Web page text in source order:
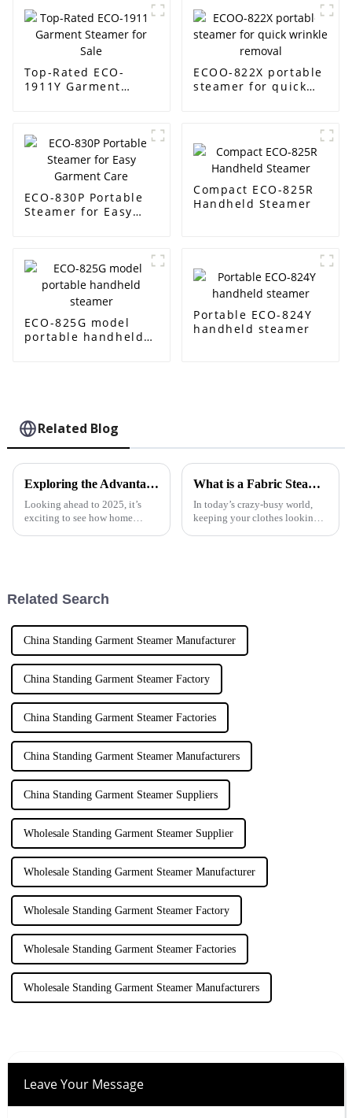
Top-Rated ECO-
1911Y Garment
ECOO-822X portable
steamer for quick
ECO-830P Portable
Steamer for Easy
Compact ECO-825R
Handheld Steamer
ECO-825G model
portable handheld
Portable ECO-824Y
handheld steamer
Related Blog
Exploring the Advantages of Best Fabric Garment Steamers for Diverse Textile Needs
Looking ahead to 2025, it’s
exciting to see how home
What is a Fabric Steam Iron and How to Choose the Best One for Your Needs
In today’s crazy-busy world,
keeping your clothes looking
Related Search
China Standing Garment Steamer Manufacturer
China Standing Garment Steamer Factory
China Standing Garment Steamer Factories
China Standing Garment Steamer Manufacturers
China Standing Garment Steamer Suppliers
Wholesale Standing Garment Steamer Supplier
Wholesale Standing Garment Steamer Manufacturer
Wholesale Standing Garment Steamer Factory
Wholesale Standing Garment Steamer Factories
Wholesale Standing Garment Steamer Manufacturers
Leave Your Message